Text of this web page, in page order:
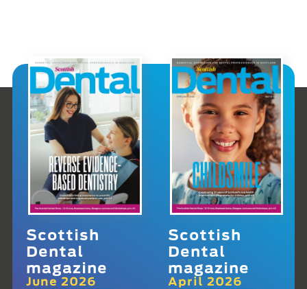
Scottish
Dental
magazine
June 2026
Scottish
Dental
magazine
April 2026